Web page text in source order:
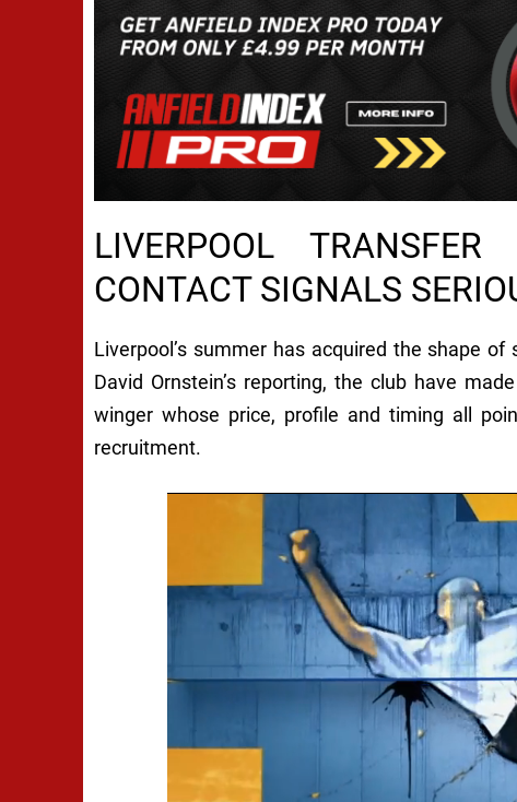
LIVERPOOL
CONTACT SIGNALS
Liverpool’s summer has acquired the shape
David Ornstein’s reporting, the club have
winger whose price, profile and timing all
recruitment.